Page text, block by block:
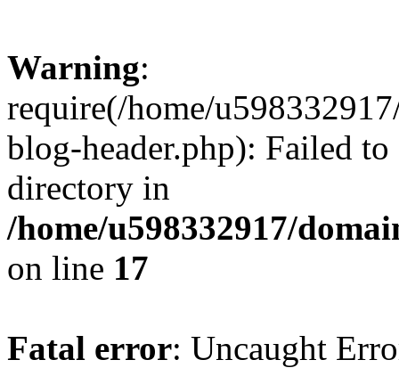
Warning:
require(/home/
blog-header.php): Failed
directory in
/home/u598332917/
on line 17
Fatal error: Uncaught